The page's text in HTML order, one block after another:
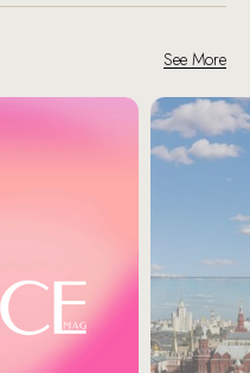
See More